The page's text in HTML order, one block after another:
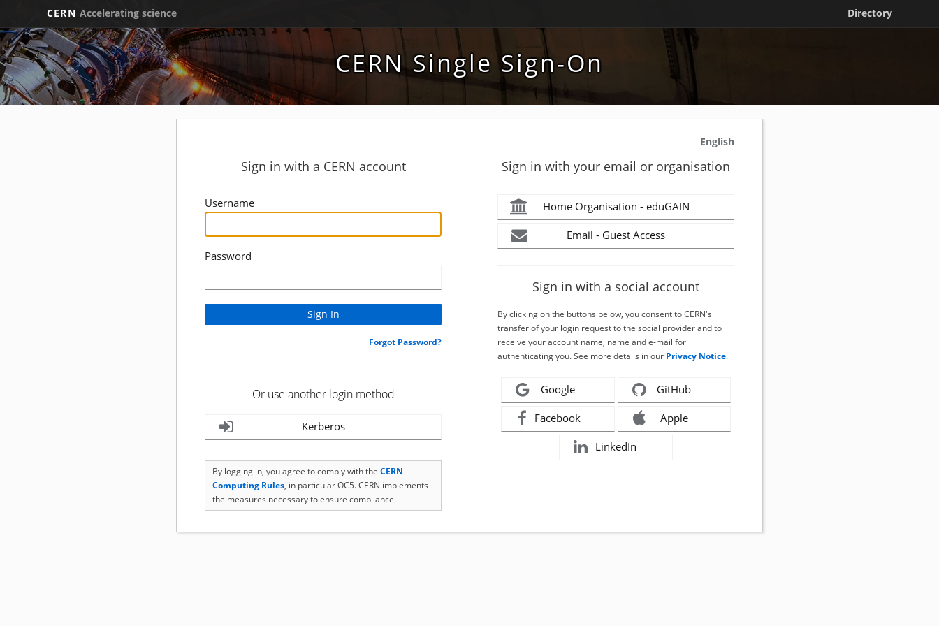
CERN Accelerating science Directory
CERN Single Sign-On
English
Sign in with a CERN account
Username
Password
Forgot Password?
Or use another login method
Kerberos
By logging in, you agree to comply with the CERN
Computing Rules, in particular OC5. CERN implements
the measures necessary to ensure compliance.
Sign in with your email or organisation
Home Organisation - eduGAIN
Email - Guest Access
Sign in with a social account
By clicking on the buttons below, you consent to CERN's
transfer of your login request to the social provider and to
receive your account name, name and e-mail for
authenticating you. See more details in our Privacy Notice.
Google GitHub
Facebook Apple
LinkedIn